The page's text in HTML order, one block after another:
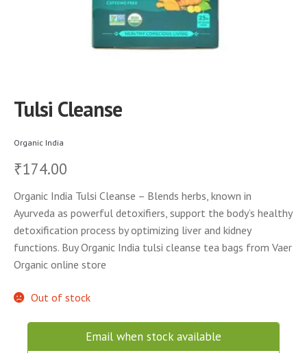
Tulsi Cleanse
Organic India
₹174.00
Organic India Tulsi Cleanse – Blends herbs, known in
Ayurveda as powerful detoxifiers, support the body’s healthy
detoxification process by optimizing liver and kidney
functions. Buy Organic India tulsi cleanse tea bags from Vaer
Organic online store
Out of stock
Email when stock available